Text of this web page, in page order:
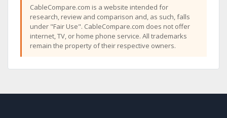
CableCompare.com is a website intended for
research, review and comparison and, as such, falls
under "Fair Use". CableCompare.com does not offer
internet, TV, or home phone service. All trademarks
remain the property of their respective owners.